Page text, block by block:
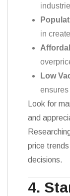
in
Low
Look for
and
price
decisions.
4.